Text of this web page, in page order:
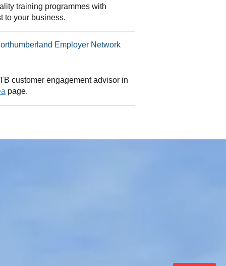
training programmes with
to your business.
customer engagement advisor in
page.